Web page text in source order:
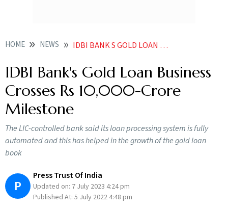
HOME NEWS IDBI BANK S GOLD LOAN BUSINESS CROSSES RS 10 000 CRORE MILESTONE NEWS
IDBI Bank's Gold Loan Business
Crosses Rs 10,000-Crore
Milestone
The LIC-controlled bank said its loan processing system is fully
automated and this has helped in the growth of the gold loan
book
P
Press Trust Of India
Updated on: 7 July 2023 4:24 pm
Published At: 5 July 2022 4:48 pm